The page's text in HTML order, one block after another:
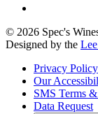
© 2026 Spec's
Designed by the
Privacy Policy
Our
SMS Terms
Data Request